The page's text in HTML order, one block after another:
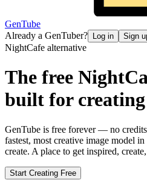
GenTube
Already a GenTuber?
Log in Sign
NightCafe alternative
The free
built for creating
GenTube is free forever — no
fastest, most creative image model
create. A place to get inspired,
Start Creating Free